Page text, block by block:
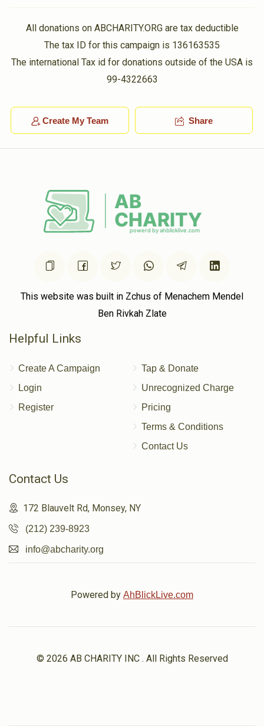
All donations on ABCHARITY.ORG are tax deductible
The tax ID for this campaign is 136163535
The international Tax id for donations outside of the USA is
99-4322663
Create My Team Share
This website was built in Zchus of Menachem Mendel
Ben Rivkah Zlate
Helpful Links
Create A Campaign
Login
Register
Tap & Donate
Unrecognized Charge
Pricing
Terms & Conditions
Contact Us
Contact Us
172 Blauvelt Rd, Monsey, NY
(212) 239-8923
info@abcharity.org
Powered by AhBlickLive.com
© 2026 AB CHARITY INC . All Rights Reserved